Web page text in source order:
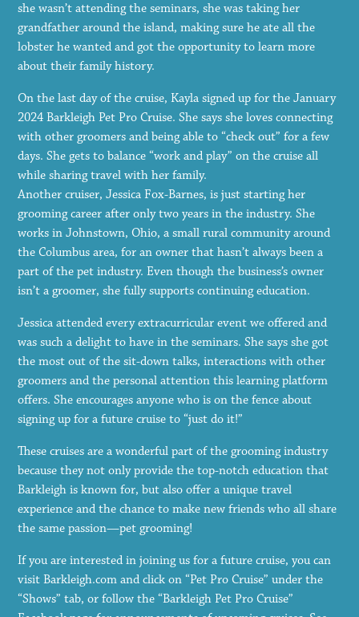
she wasn’t attending the seminars, she was taking her
grandfather around the island, making sure he ate all the
lobster he wanted and got the opportunity to learn more
about their family history.
On the last day of the cruise, Kayla signed up for the January
2024 Barkleigh Pet Pro Cruise. She says she loves connecting
with other groomers and being able to “check out” for a few
days. She gets to balance “work and play” on the cruise all
while sharing travel with her family.
Another cruiser, Jessica Fox-Barnes, is just starting her
grooming career after only two years in the industry. She
works in Johnstown, Ohio, a small rural community around
the Columbus area, for an owner that hasn’t always been a
part of the pet industry. Even though the business’s owner
isn’t a groomer, she fully supports continuing education.
Jessica attended every extracurricular event we offered and
was such a delight to have in the seminars. She says she got
the most out of the sit-down talks, interactions with other
groomers and the personal attention this learning platform
offers. She encourages anyone who is on the fence about
signing up for a future cruise to “just do it!”
These cruises are a wonderful part of the grooming industry
because they not only provide the top-notch education that
Barkleigh is known for, but also offer a unique travel
experience and the chance to make new friends who all share
the same passion—pet grooming!
If you are interested in joining us for a future cruise, you can
visit Barkleigh.com and click on “Pet Pro Cruise” under the
“Shows” tab, or follow the “Barkleigh Pet Pro Cruise”